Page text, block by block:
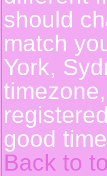
should
match
York,
good
Back to